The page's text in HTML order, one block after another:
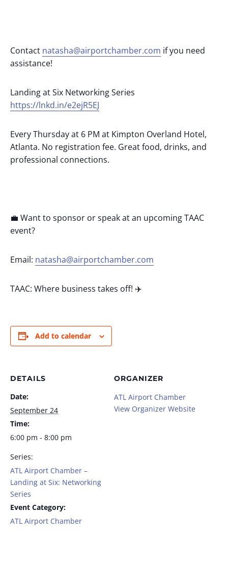
Contact natasha@airportchamber.com if you need
assistance!
Landing at Six Networking Series
https://lnkd.in/e2ejR5EJ
Every Thursday at 6 PM at Kimpton Overland Hotel,
Atlanta. No registration fee. Great food, drinks, and
professional connections.
💼 Want to sponsor or speak at an upcoming TAAC
event?
Email: natasha@airportchamber.com
TAAC: Where business takes off! ✈️
Add to calendar
DETAILS
Date:
September 24
Time:
6:00 pm - 8:00 pm
Series:
ATL Airport Chamber –
Landing at Six: Networking
Series
Event Category:
ATL Airport Chamber
ORGANIZER
ATL Airport Chamber
View Organizer Website